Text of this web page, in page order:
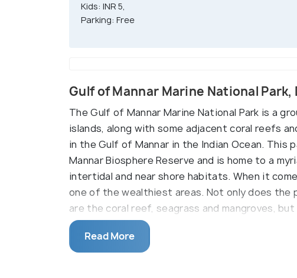
Kids: INR 5,
Parking: Free
Gulf of Mannar Marine National
The Gulf of Mannar Marine National Park is a
islands, along with some adjacent coral reefs
in the Gulf of Mannar in the Indian Ocean.
Mannar Biosphere Reserve and is home to a
intertidal and near shore habitats. When it
one of the wealthiest areas. Not only does the
are the coral reef, seagrass and mangroves,
specific algal communities. The different
further heighten its beauty and showcase
Read More